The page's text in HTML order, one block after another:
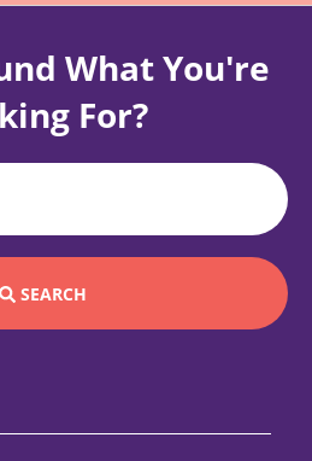
What You're
For?
SEARCH